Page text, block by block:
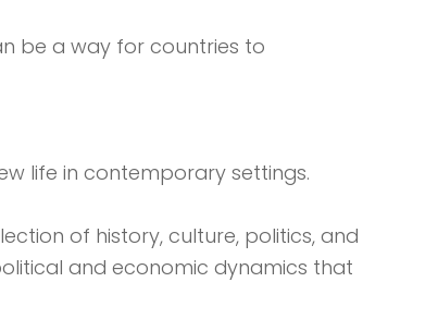
be a way for countries to
life in contemporary settings.
of history, culture, politics, and
and economic dynamics that